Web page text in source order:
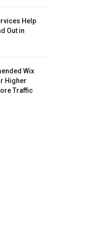
Help
Out in
Wix
Higher
Traffic